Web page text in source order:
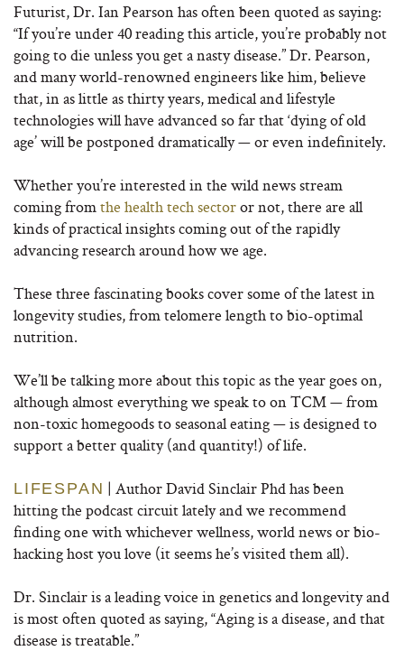
Futurist, Dr. Ian Pearson has often been quoted as saying:
“If you’re under 40 reading this article, you’re probably not
going to die unless you get a nasty disease.” Dr. Pearson,
and many world-renowned engineers like him, believe
that, in as little as thirty years, medical and lifestyle
technologies will have advanced so far that ‘dying of old
age’ will be postponed dramatically — or even indefinitely.
Whether you’re interested in the wild news stream
coming fromthe health tech sectoror not, there are all
kinds of practical insights coming out of the rapidly
advancing research around how we age.
These three fascinating books cover some of the latest in
longevity studies, from telomere length to bio-optimal
nutrition.
We’ll be talking more about this topic as the year goes on,
although almost everything we speak to on TCM — from
non-toxic homegoods to seasonal eating — is designed to
support a better quality (and quantity!) of life.
LIFESPAN | Author David Sinclair Phd has been
hitting the podcast circuit lately and we recommend
finding one with whichever wellness, world news or bio-
hacking host you love (it seems he’s visited them all).
Dr. Sinclair is a leading voice in genetics and longevity and
is most often quoted as saying, “Aging is a disease, and that
disease is treatable.”